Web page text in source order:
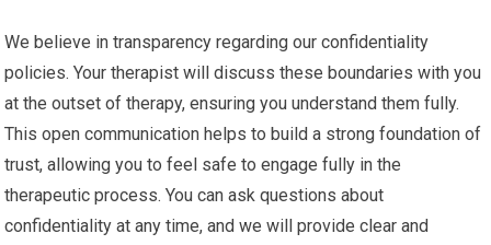
We believe in transparency regarding our confidentiality
policies. Your therapist will discuss these boundaries with you
at the outset of therapy, ensuring you understand them fully.
This open communication helps to build a strong foundation of
trust, allowing you to feel safe to engage fully in the
therapeutic process. You can ask questions about
confidentiality at any time, and we will provide clear and